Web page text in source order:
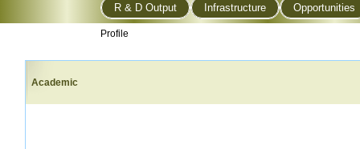
R & D Output
Infrastructure Opportunities
Profile
Academic